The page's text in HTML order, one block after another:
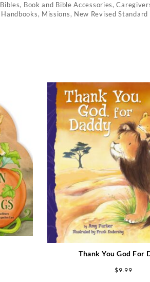
Bibles, Book and Bible Accessories,
Handbooks, Missions, New Revised Standard
Thank You God For
$9.99